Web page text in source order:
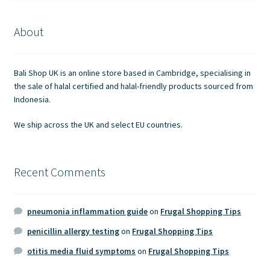
About
Bali Shop UK is an online store based in Cambridge, specialising in
the sale of halal certified and halal-friendly products sourced from
Indonesia.
We ship across the UK and select EU countries.
Recent Comments
pneumonia inflammation guideon Frugal Shopping Tips
penicillin allergy testingon Frugal Shopping Tips
otitis media fluid symptoms on Frugal Shopping Tips